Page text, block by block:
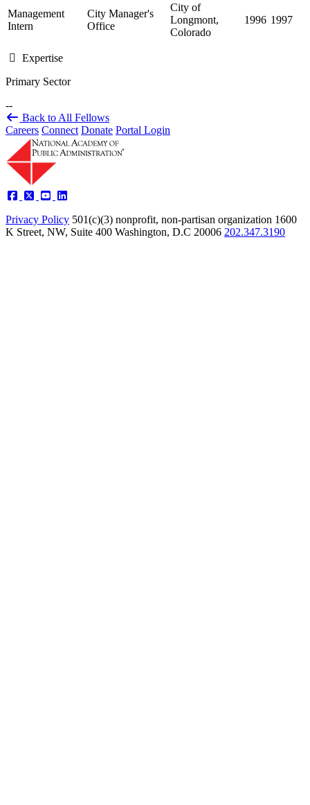
Management
Intern
City Manager's
Office
City of
Longmont,
Colorado
1996 1997
Expertise
Primary Sector
--
Back to All Fellows
Careers Connect Donate Portal Login
Privacy Policy 501(c)(3) nonprofit, non-partisan organization 1600
K Street, NW, Suite 400 Washington, D.C 20006 202.347.3190